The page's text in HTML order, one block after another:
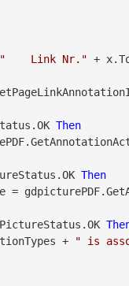
"    Link Nr." +
Then
Then
=
= linksActionTypes +
" is